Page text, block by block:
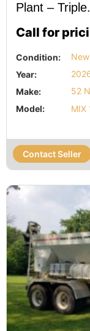
Plant –
Call for
Condition:
New
Year:
Make:
52
Model:
MIX
Contact Seller